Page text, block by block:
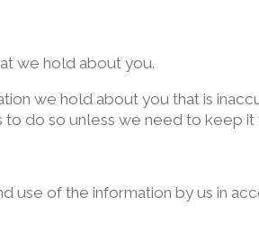
we hold about you.
we hold about you that is
do so unless we need to keep
use of the information by us in